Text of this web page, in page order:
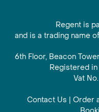
Regent is
and is a trading name
6th Floor, Beacon
Registered in
Vat
Contact Us | Order